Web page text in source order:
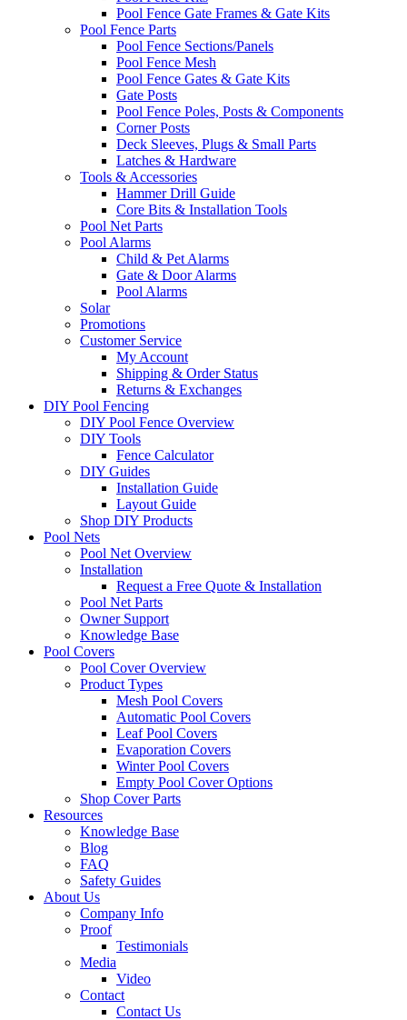
Pool Fence Gate Frames & Gate Kits
Pool Fence Parts
Pool Fence Sections/Panels
Pool Fence Mesh
Pool Fence Gates & Gate Kits
Gate Posts
Pool Fence Poles, Posts & Components
Corner Posts
Deck Sleeves, Plugs & Small Parts
Latches & Hardware
Tools & Accessories
Hammer Drill Guide
Core Bits & Installation Tools
Pool Net Parts
Pool Alarms
Child & Pet Alarms
Gate & Door Alarms
Pool Alarms
Solar
Promotions
Customer Service
My Account
Shipping & Order Status
Returns & Exchanges
DIY Pool Fencing
DIY Pool Fence Overview
DIY Tools
Fence Calculator
DIY Guides
Installation Guide
Layout Guide
Shop DIY Products
Pool Nets
Pool Net Overview
Installation
Request a Free Quote & Installation
Pool Net Parts
Owner Support
Knowledge Base
Pool Covers
Pool Cover Overview
Product Types
Mesh Pool Covers
Automatic Pool Covers
Leaf Pool Covers
Evaporation Covers
Winter Pool Covers
Empty Pool Cover Options
Shop Cover Parts
Resources
Knowledge Base
Blog
FAQ
Safety Guides
About Us
Company Info
Proof
Testimonials
Media
Video
Contact
Contact Us